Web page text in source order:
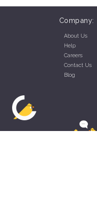
Company:
About Us
Help
Careers
Contact Us
Blog